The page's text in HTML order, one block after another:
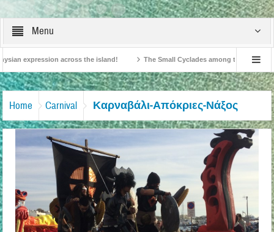
Menu
expression across the island! The Small Cyclades among the 10 most
British Travel Agents “Discover” Naxos! Record Arrivals for 2024
Home Carnival Καρναβάλι-Απόκριες-Νάξος